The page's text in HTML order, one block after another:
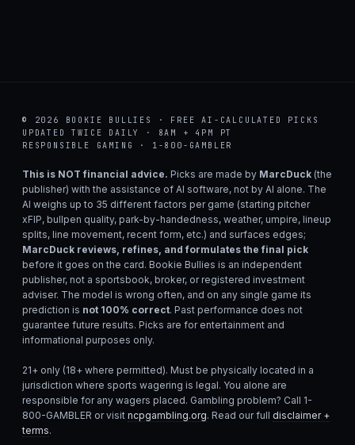
© 2026 BOOKIE BULLIES · FREE AI-CALCULATED PICKS
UPDATED TWICE DAILY · 8AM + 4PM PT
RESPONSIBLE GAMING · 1-800-GAMBLER
This is NOT financial advice. Picks are made by MarcDuck (the
publisher) with the assistance of AI software, not by AI alone. The
AI weighs up to 35 different factors per game (starting pitcher
xFIP, bullpen quality, park-by-handedness, weather, umpire, lineup
splits, line movement, recent form, etc.) and surfaces edges;
MarcDuck reviews, refines, and formulates the final pick
before it goes on the card. Bookie Bullies is an independent
publisher, not a sportsbook, broker, or registered investment
adviser. The model is wrong often, and on any single game its
prediction is not 100% correct. Past performance does not
guarantee future results. Picks are for entertainment and
informational purposes only.
21+ only (18+ where permitted). Must be physically located in a
jurisdiction where sports wagering is legal. You alone are
responsible for any wagers placed. Gambling problem? Call 1-
800-GAMBLER or visit ncpgambling.org. Read our full disclaimer +
terms.